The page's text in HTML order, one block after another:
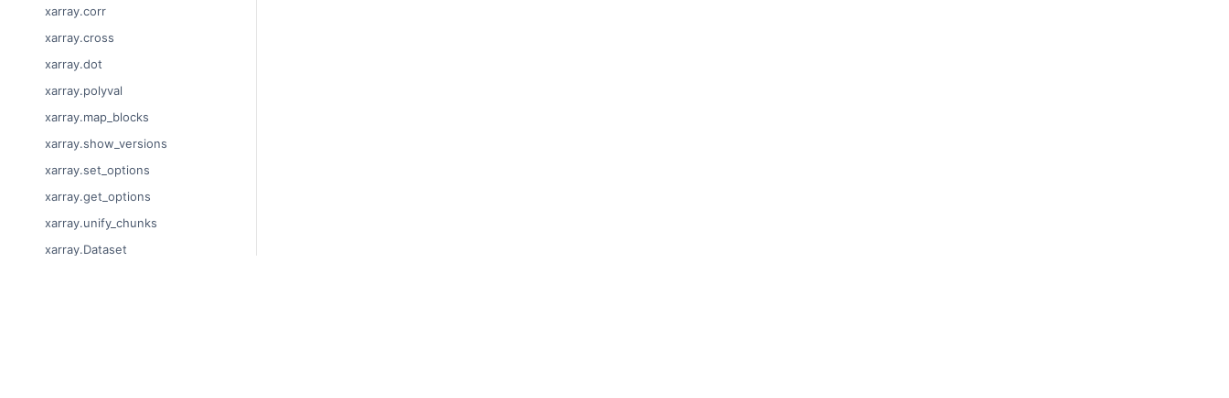
xarray.corr
xarray.cross
xarray.dot
xarray.polyval
xarray.map_blocks
xarray.show_versions
xarray.set_options
xarray.get_options
xarray.unify_chunks
xarray.Dataset